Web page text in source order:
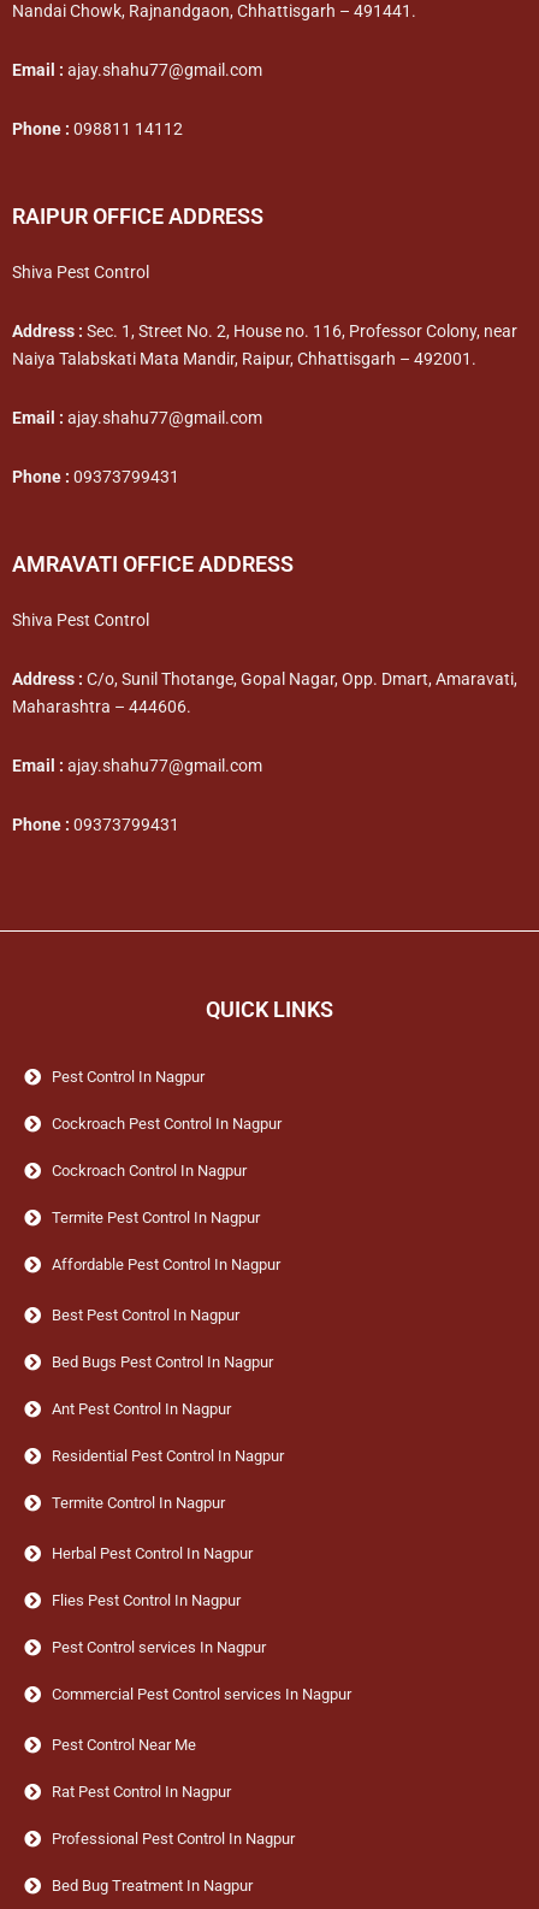
Nandai Chowk, Rajnandgaon, Chhattisgarh – 491441.
Email : ajay.shahu77@gmail.com
Phone : 098811 14112
RAIPUR OFFICE ADDRESS
Shiva Pest Control
Address : Sec. 1, Street No. 2, House no. 116, Professor Colony, near
Naiya Talabskati Mata Mandir, Raipur, Chhattisgarh – 492001.
Email : ajay.shahu77@gmail.com
Phone : 09373799431
AMRAVATI OFFICE ADDRESS
Shiva Pest Control
Address : C/o, Sunil Thotange, Gopal Nagar, Opp. Dmart, Amaravati,
Maharashtra – 444606.
Email : ajay.shahu77@gmail.com
Phone : 09373799431
QUICK LINKS
Pest Control In Nagpur
Cockroach Pest Control In Nagpur
Cockroach Control In Nagpur
Termite Pest Control In Nagpur
Affordable Pest Control In Nagpur
Best Pest Control In Nagpur
Bed Bugs Pest Control In Nagpur
Ant Pest Control In Nagpur
Residential Pest Control In Nagpur
Termite Control In Nagpur
Herbal Pest Control In Nagpur
Flies Pest Control In Nagpur
Pest Control services In Nagpur
Commercial Pest Control services In Nagpur
Pest Control Near Me
Rat Pest Control In Nagpur
Professional Pest Control In Nagpur
Bed Bug Treatment In Nagpur